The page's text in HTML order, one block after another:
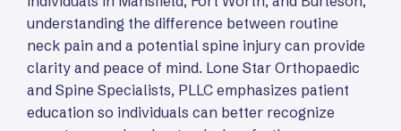
understanding the difference between routine
neck pain and a potential spine injury can provide
clarity and peace of mind. Lone Star Orthopaedic
and Spine Specialists, PLLC emphasizes patient
education so individuals can better recognize